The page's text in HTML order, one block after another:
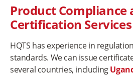
Product Compliance
Certification Services
HQTS has experience in
standards. We can issue
several countries, including